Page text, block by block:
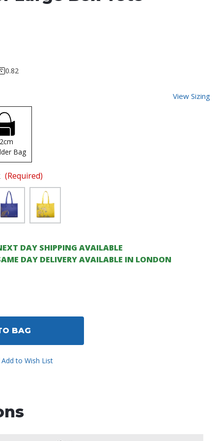
0.82
View Sizing
Bag
(Required)
DAY SHIPPING AVAILABLE
DAY DELIVERY AVAILABLE IN LONDON
BAG
Add to Wish List